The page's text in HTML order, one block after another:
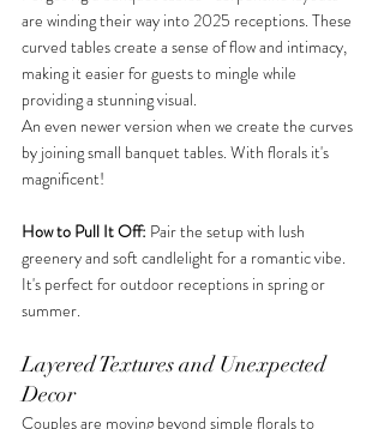
are winding their way into 2025 receptions. These
curved tables create a sense of flow and intimacy,
making it easier for guests to mingle while
providing a stunning visual.
An even newer version when we create the curves
by joining small banquet tables. With florals it's
magnificent!
How to Pull It Off: Pair the setup with lush
greenery and soft candlelight for a romantic vibe.
It's perfect for outdoor receptions in spring or
summer.
Layered Textures and Unexpected
Decor
Couples are moving beyond simple florals to